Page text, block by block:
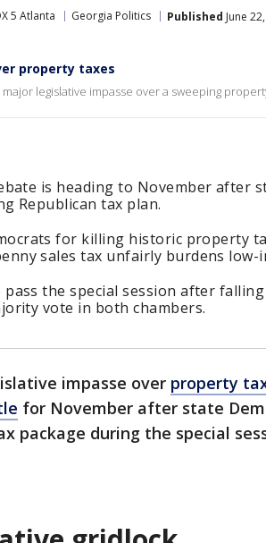
5 Atlanta Georgia Politics Published June
property taxes
legislative impasse over a sweeping
is heading to November after
Republican tax plan.
for killing historic property
sales tax unfairly burdens low-
pass the special session after
vote in both chambers.
impasse over property
for November after state
package during the special